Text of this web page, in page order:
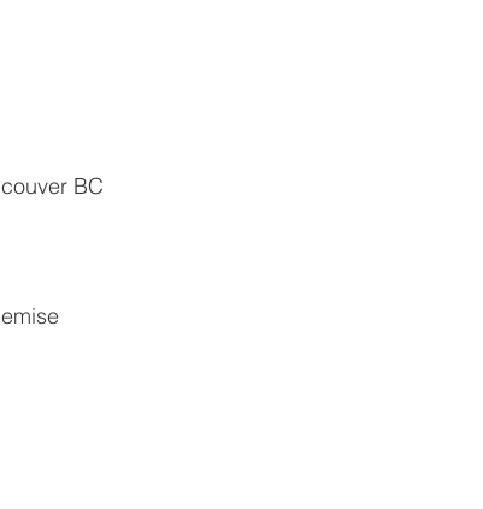
BC
Space
to Demise